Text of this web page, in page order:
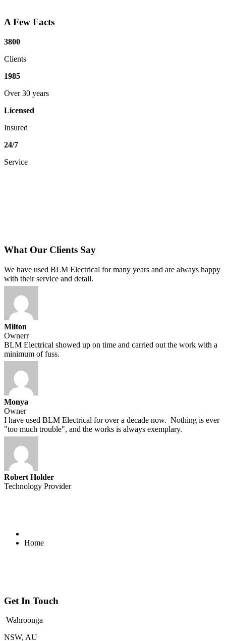
A Few Facts
3800
Clients
1985
Over 30 years
Licensed
Insured
24/7
Service
What Our Clients Say
We have used BLM Electrical for many years and are always happy
with their service and detail.
Milton
Ownerr
BLM Electrical showed up on time and carried out the work with a
minimum of fuss.
Monya
Owner
I have used BLM Electrical for over a decade now. Nothing is ever
"too much trouble", and the works is always exemplary.
Robert Holder
Technology Provider
Home
Get In Touch
Wahroonga
NSW, AU